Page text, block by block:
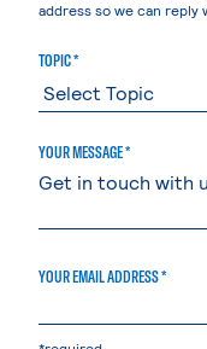
address so we can reply
TOPIC *
YOUR MESSAGE *
YOUR EMAIL ADDRESS *